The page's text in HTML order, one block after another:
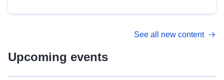
See all new content
Upcoming events